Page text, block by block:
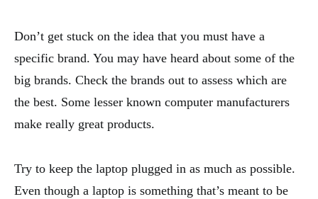
Don’t get stuck on the idea that you must have a
specific brand. You may have heard about some of the
big brands. Check the brands out to assess which are
the best. Some lesser known computer manufacturers
make really great products.
Try to keep the laptop plugged in as much as possible.
Even though a laptop is something that’s meant to be